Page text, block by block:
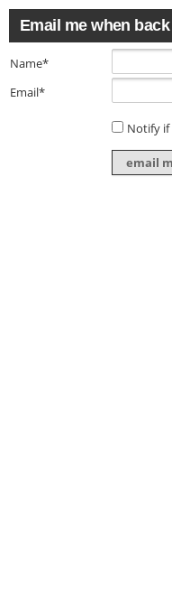
Email me when
Name*
Email*
Notify if